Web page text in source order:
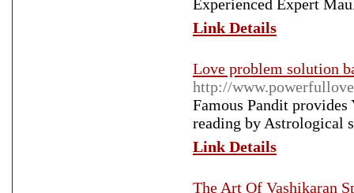
Experienced Expert
Link Details
Love problem solution
http://
Famous Pandit
reading by Astrological
Link Details
The Art Of Vashikaran